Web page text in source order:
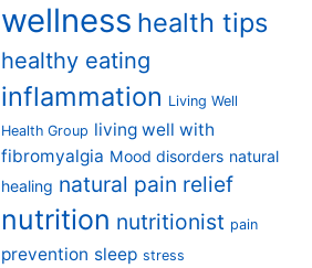
wellness health tips
healthy eating
inflammation Living Well
Health Group living well with
fibromyalgia Mood disorders natural
healing natural pain relief
nutrition nutritionist pain
prevention sleep stress